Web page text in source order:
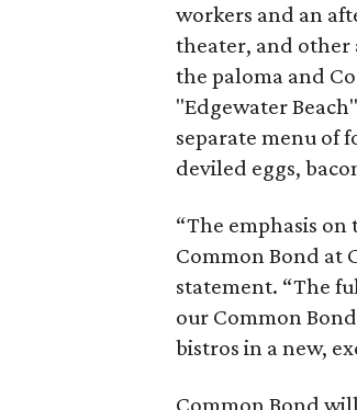
workers and an
theater, and other
the paloma and
"Edgewater
separate menu of
deviled eggs,
“The emphasis
Common Bond at
statement. “The
our Common
bistros in a new,
Common Bond